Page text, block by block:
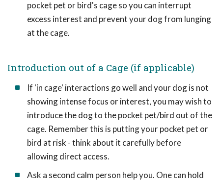
pocket pet or bird's cage so you can interrupt
excess interest and prevent your dog from lunging
at the cage.
Introduction out of a Cage (if applicable)
If 'in cage' interactions go well and your dog is not
showing intense focus or interest, you may wish to
introduce the dog to the pocket pet/bird out of the
cage. Remember this is putting your pocket pet or
bird at risk - think about it carefully before
allowing direct access.
Ask a second calm person help you. One can hold